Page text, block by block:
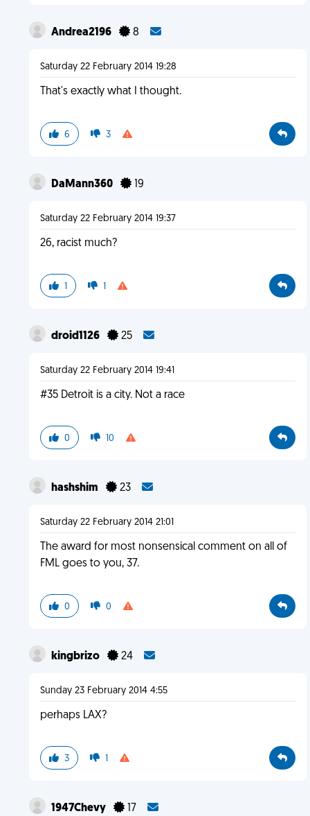
Andrea2196 8
Saturday 22 February 2014 19:28
That's exactly what I thought.
6 3
DaMann360 19
Saturday 22 February 2014 19:37
26, racist much?
1 1
droid1126 25
Saturday 22 February 2014 19:41
#35 Detroit is a city. Not a race
0 10
hashshim 23
Saturday 22 February 2014 21:01
The award for most nonsensical comment on all of
FML goes to you, 37.
0 0
kingbrizo 24
Sunday 23 February 2014 4:55
perhaps LAX?
3 1
1947Chevy 17